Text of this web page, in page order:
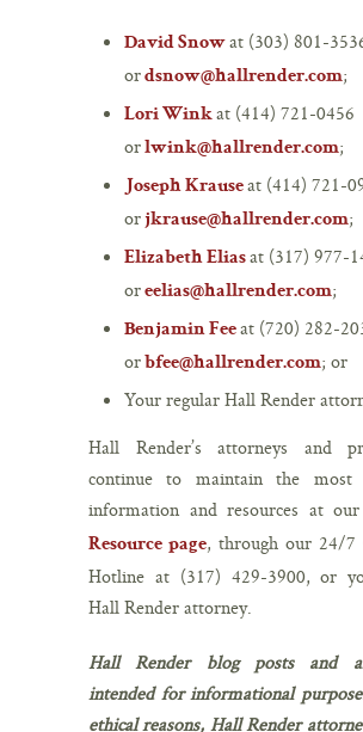
David Snowat (303) 801-
ordsnow@hallrender.com;
Lori Winkat (414) 721-0456
orlwink@hallrender.com;
Joseph Krauseat (414) 721-
orjkrause@hallrender.com;
Elizabeth Eliasat (317) 977-
oreelias@hallrender.com;
Benjamin Feeat (720) 282-
or bfee@hallrender.com; or
Your regular Hall Render
Hall Render’s attorneys and
continue to maintain the most
information and resources at our
Resource page, through our 24/7
Hotline at (317) 429-3900, or
Hall Render attorney.
Hall Render blog posts and
intended for informational
ethical reasons, Hall Render